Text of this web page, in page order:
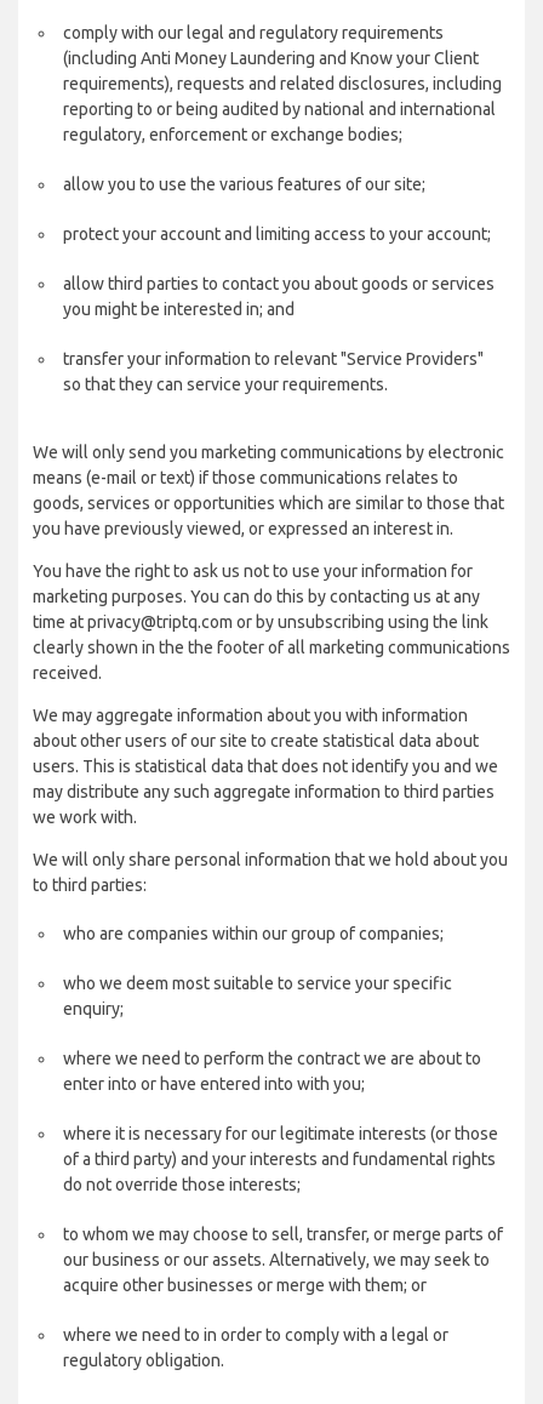
comply with our legal and regulatory requirements
(including Anti Money Laundering and Know your Client
requirements), requests and related disclosures, including
reporting to or being audited by national and international
regulatory, enforcement or exchange bodies;
allow you to use the various features of our site;
protect your account and limiting access to your account;
allow third parties to contact you about goods or services
you might be interested in; and
transfer your information to relevant "Service Providers"
so that they can service your requirements.
We will only send you marketing communications by electronic
means (e-mail or text) if those communications relates to
goods, services or opportunities which are similar to those that
you have previously viewed, or expressed an interest in.
You have the right to ask us not to use your information for
marketing purposes. You can do this by contacting us at any
time at privacy@triptq.com or by unsubscribing using the link
clearly shown in the the footer of all marketing communications
received.
We may aggregate information about you with information
about other users of our site to create statistical data about
users. This is statistical data that does not identify you and we
may distribute any such aggregate information to third parties
we work with.
We will only share personal information that we hold about you
to third parties:
who are companies within our group of companies;
who we deem most suitable to service your specific
enquiry;
where we need to perform the contract we are about to
enter into or have entered into with you;
where it is necessary for our legitimate interests (or those
of a third party) and your interests and fundamental rights
do not override those interests;
to whom we may choose to sell, transfer, or merge parts of
our business or our assets. Alternatively, we may seek to
acquire other businesses or merge with them; or
where we need to in order to comply with a legal or
regulatory obligation.